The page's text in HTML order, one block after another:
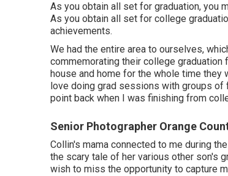
As you obtain all set for graduation, you
As you obtain all set for college
achievements.
We had the entire area to ourselves,
commemorating their college
house and home for the whole time they
love doing grad sessions with groups of
point back when I was finishing from
Senior Photographer Orange
Collin's mama connected to me during
the scary tale of her various other son's
wish to miss the opportunity to capture